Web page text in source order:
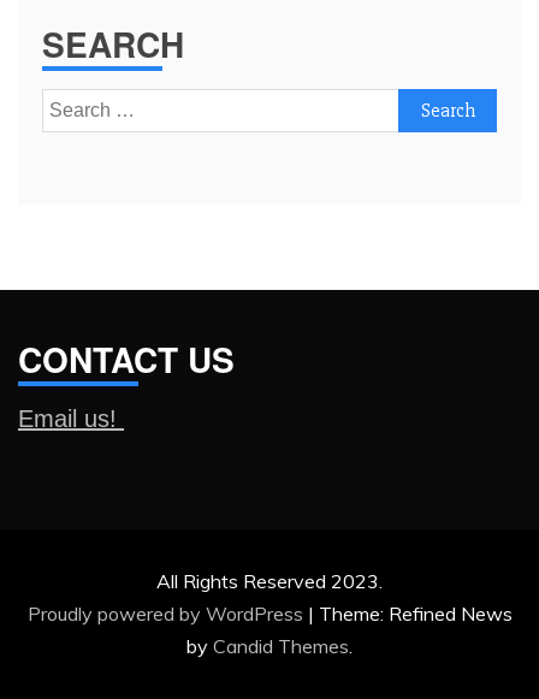
SEARCH
Search
for:
CONTACT US
Email us!
All Rights Reserved 2023.
Proudly powered by WordPress | Theme: Refined News
by Candid Themes.